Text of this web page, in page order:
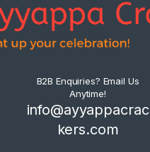
B2B Enquiries? Email Us
Anytime!
info@ayyappacrac
kers.com